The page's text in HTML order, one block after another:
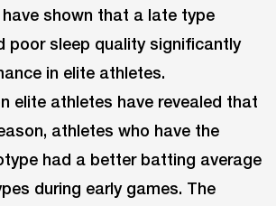
shown that a late type
poor sleep quality significantly
in elite athletes.
elite athletes have revealed that
athletes who have the
had a better batting average
during early games. The